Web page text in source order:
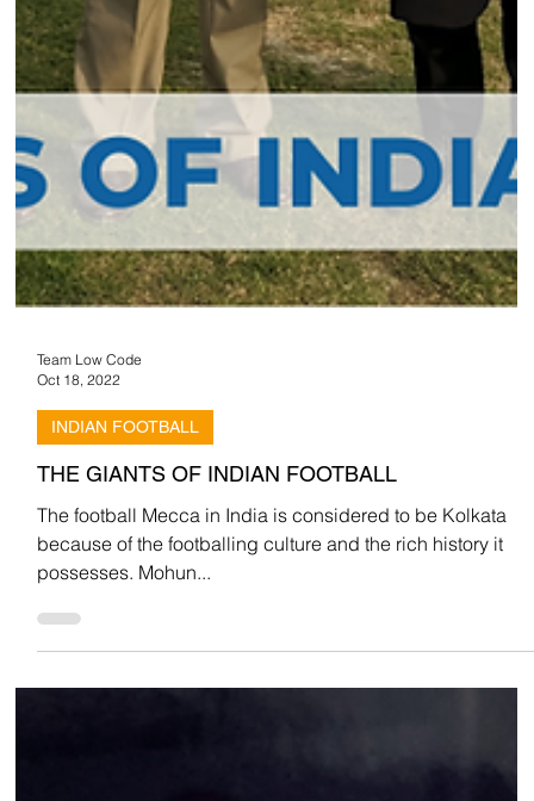
Team Low Code
Oct 18, 2022
INDIAN FOOTBALL